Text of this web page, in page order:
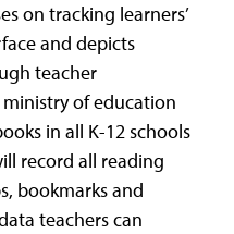
on tracking learners’
and depicts
teacher
of education
in all K-12 schools
record all reading
bookmarks and
teachers can